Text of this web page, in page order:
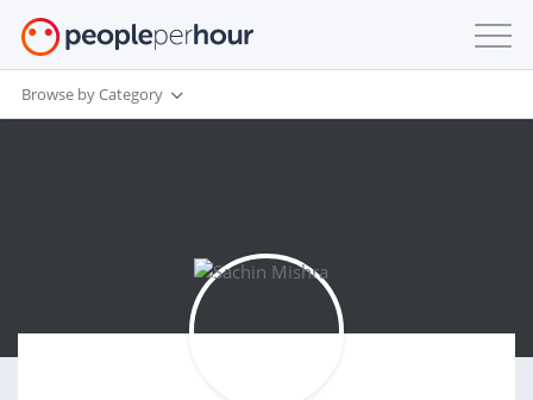
Browse by Category